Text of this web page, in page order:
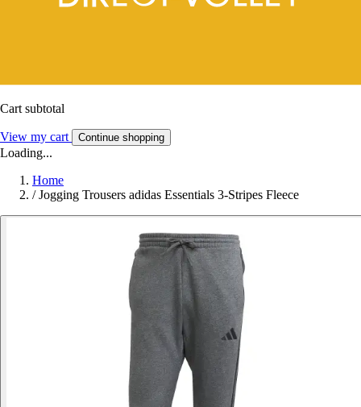
Cart subtotal
View my cart Continue shopping
Loading...
Home
/ Jogging Trousers adidas Essentials 3-Stripes Fleece